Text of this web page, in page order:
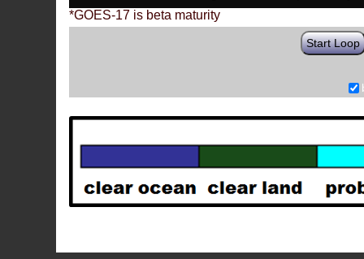
*GOES-17 is beta maturity
Start Loop